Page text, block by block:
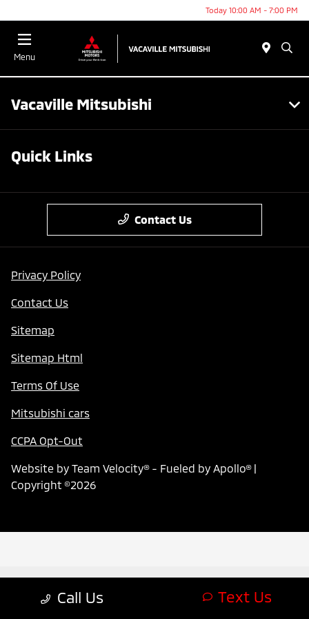
Today 10:00 AM - 7:00 PM
Menu
Call Us Text Us
Vacaville Mitsubishi
Quick Links
Contact Us
Privacy Policy
Contact Us
Sitemap
Sitemap Html
Terms Of Use
Mitsubishi cars
CCPA Opt-Out
Website by Team Velocity®- Fueled by Apollo® |
Copyright ©2026